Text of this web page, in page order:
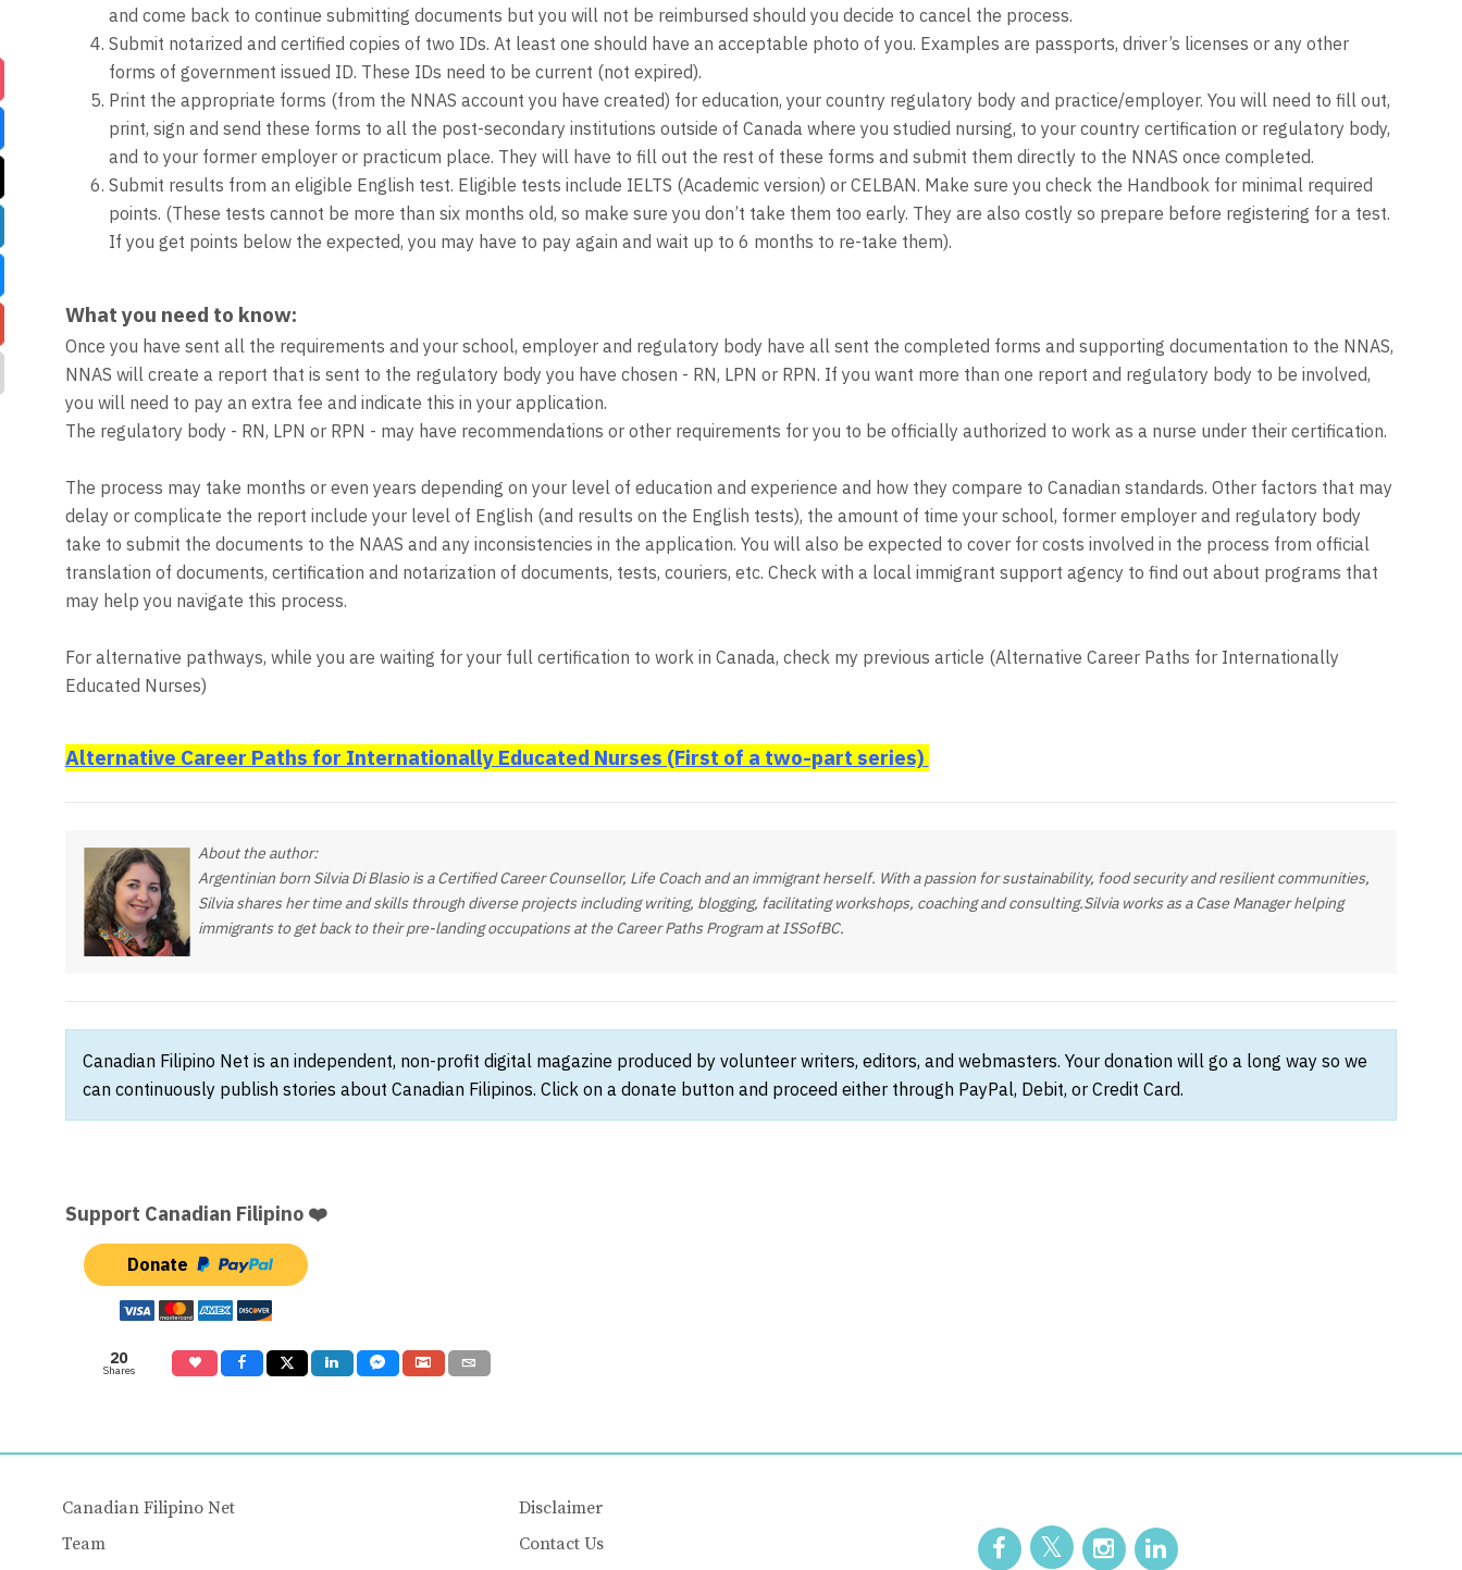
and come back to continue submitting documents but you will not be reimbursed should you decide to cancel the process.
Submit notarized and certified copies of two IDs. At least one should have an acceptable photo of you. Examples are passports, driver’s licenses or any other
forms of government issued ID. These IDs need to be current (not expired).
Print the appropriate forms (from the NNAS account you have created) for education, your country regulatory body and practice/employer. You will need to fill out,
print, sign and send these forms to all the post-secondary institutions outside of Canada where you studied nursing, to your country certification or regulatory body,
and to your former employer or practicum place. They will have to fill out the rest of these forms and submit them directly to the NNAS once completed.
Submit results from an eligible English test. Eligible tests include IELTS (Academic version) or CELBAN. Make sure you check the Handbook for minimal required
points. (These tests cannot be more than six months old, so make sure you don’t take them too early. They are also costly so prepare before registering for a test.
If you get points below the expected, you may have to pay again and wait up to 6 months to re-take them).
What you need to know:
Once you have sent all the requirements and your school, employer and regulatory body have all sent the completed forms and supporting documentation to the NNAS,
NNAS will create a report that is sent to the regulatory body you have chosen - RN, LPN or RPN. If you want more than one report and regulatory body to be involved,
you will need to pay an extra fee and indicate this in your application.
The regulatory body - RN, LPN or RPN - may have recommendations or other requirements for you to be officially authorized to work as a nurse under their certification.
The process may take months or even years depending on your level of education and experience and how they compare to Canadian standards. Other factors that may
delay or complicate the report include your level of English (and results on the English tests), the amount of time your school, former employer and regulatory body
take to submit the documents to the NAAS and any inconsistencies in the application. You will also be expected to cover for costs involved in the process from official
translation of documents, certification and notarization of documents, tests, couriers, etc. Check with a local immigrant support agency to find out about programs that
may help you navigate this process.
For alternative pathways, while you are waiting for your full certification to work in Canada, check my previous article (Alternative Career Paths for Internationally
Educated Nurses)
Alternative Career Paths for Internationally Educated Nurses (First of a two-part series)
About the author:
Argentinian born Silvia Di Blasio is a Certified Career Counsellor, Life Coach and an immigrant herself. With a passion for sustainability, food security and resilient communities,
Silvia shares her time and skills through diverse projects including writing, blogging, facilitating workshops, coaching and consulting.Silvia works as a Case Manager helping
immigrants to get back to their pre-landing occupations at the Career Paths Program at ISSofBC.
Canadian Filipino Net is an independent, non-profit digital magazine produced by volunteer writers, editors, and webmasters. Your donation will go a long way so we
can continuously publish stories about Canadian Filipinos. Click on a donate button and proceed either through PayPal, Debit, or Credit Card.
Support Canadian Filipino ❤️
Donate
20
Shares
Canadian Filipino Net
Team
Disclaimer
Contact Us